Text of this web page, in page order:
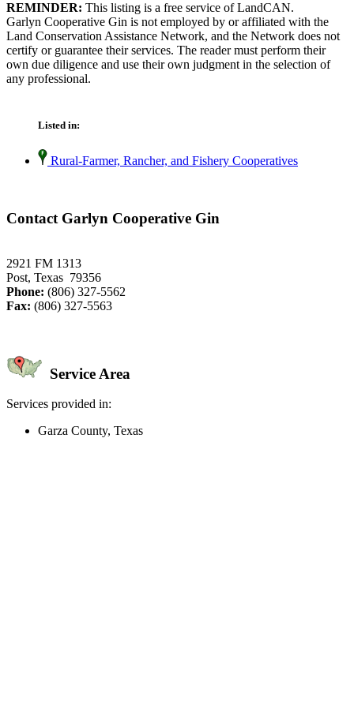
REMINDER: This listing is a free service of LandCAN.
Garlyn Cooperative Gin is not employed by or affiliated with the
Land Conservation Assistance Network, and the Network does not
certify or guarantee their services. The reader must perform their
own due diligence and use their own judgment in the selection of
any professional.
Listed in:
Rural-Farmer, Rancher, and Fishery Cooperatives
Contact Garlyn Cooperative Gin
2921 FM 1313
Post, Texas 79356
Phone: (806) 327-5562
Fax: (806) 327-5563
Service Area
Services provided in:
Garza County, Texas